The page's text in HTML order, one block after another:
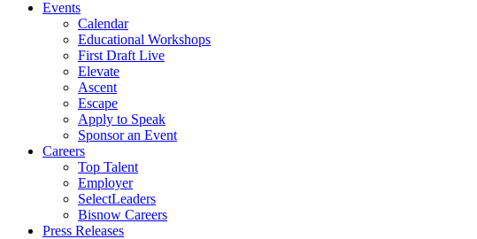
Events
Calendar
Educational Workshops
First Draft Live
Elevate
Ascent
Escape
Apply to Speak
Sponsor an Event
Careers
Top Talent
Employer
SelectLeaders
Bisnow Careers
Press Releases